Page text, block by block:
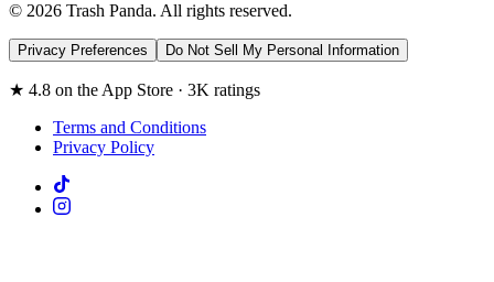
© 2026 Trash Panda. All rights reserved.
Privacy Preferences Do Not Sell My Personal Information
★ 4.8 on the App Store · 3K ratings
Terms and Conditions
Privacy Policy